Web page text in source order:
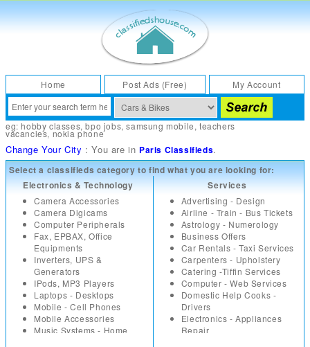
Home Post Ads (Free) My Account
eg:hobby classes,bpo jobs,samsung mobile,teachers
vacancies,nokia phone
Change Your City : You are in Paris Classifieds.
Select a classifieds category to find what you are looking for:
Electronics & Technology
Camera Accessories
Camera Digicams
Computer Peripherals
Fax, EPBAX, Office
Equipments
Inverters, UPS &
Generators
IPods, MP3 Players
Laptops - Desktops
Mobile - Cell Phones
Mobile Accessories
Music Systems - Home
Services
Advertising - Design
Airline - Train - Bus Tickets
Astrology - Numerology
Business Offers
Car Rentals - Taxi Services
Carpenters - Upholstery
Catering -Tiffin Services
Computer - Web Services
Domestic Help Cooks -
Drivers
Electronics - Appliances
Repair